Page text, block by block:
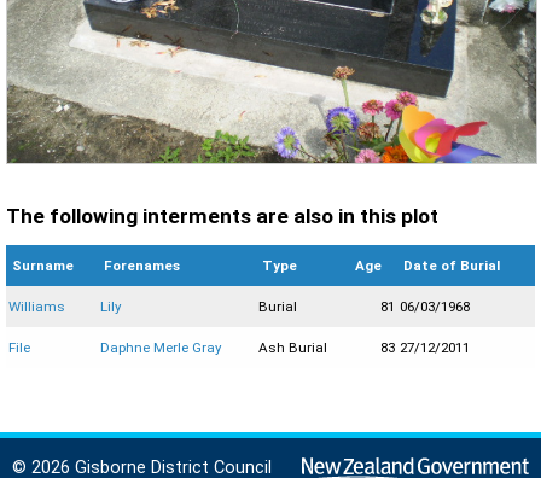
The following interments are also in this plot
Surname Forenames Type Age Date of Burial
Williams Lily Burial 81 06/03/1968
File Daphne Merle Gray Ash Burial 83 27/12/2011
© 2026 Gisborne District Council